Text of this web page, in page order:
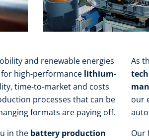
and renewable energies
high-performance lithium-
time-to-market and costs
processes that can be
formats are paying off.
in the battery production
As
our
Our